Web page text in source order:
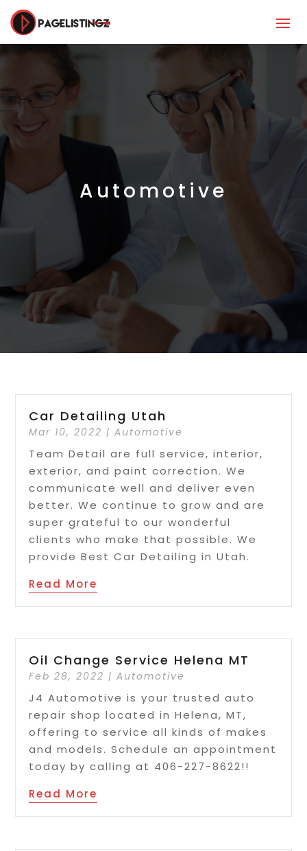
Automotive
Car Detailing Utah
Mar 10, 2022 |Automotive
Team Detail are full service, interior,
exterior, and paint correction. We
communicate well and deliver even
better. We continue to grow and are
super grateful to our wonderful
clients who make that possible. We
provide Best Car Detailing in Utah.
Read More
Oil Change Service Helena MT
Feb 28, 2022 |Automotive
J4 Automotive is your trusted auto
repair shop located in Helena, MT,
offering to service all kinds of makes
and models. Schedule an appointment
today by calling at 406-227-8622!!
Read More